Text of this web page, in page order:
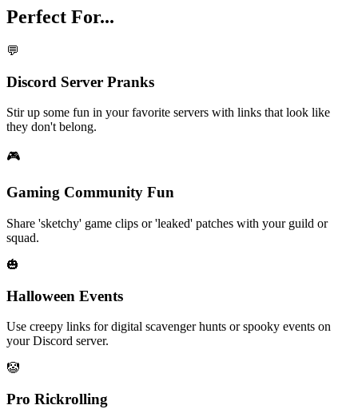
Perfect For...
💬
Discord Server Pranks
Stir up some fun in your favorite servers with links that look like
they don't belong.
🎮
Gaming Community Fun
Share 'sketchy' game clips or 'leaked' patches with your guild or
squad.
🎃
Halloween Events
Use creepy links for digital scavenger hunts or spooky events on
your Discord server.
🤡
Pro Rickrolling